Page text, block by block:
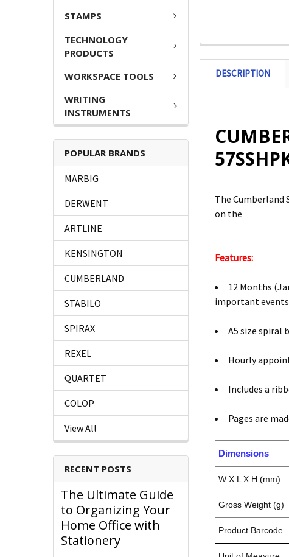
STAMPS
TECHNOLOGY
PRODUCTS
WORKSPACE TOOLS
WRITING
INSTRUMENTS
POPULAR BRANDS
MARBIG
DERWENT
ARTLINE
KENSINGTON
CUMBERLAND
STABILO
SPIRAX
REXEL
QUARTET
COLOP
View All
RECENT POSTS
The Ultimate Guide
to Organizing Your
Home Office with
Stationery
DESCRIPTION
The Cumberland
on the
Features:
12 Months
important
A5 size spiral
Hourly
Includes a
Pages are
Dimensions
W X L X H (mm)
Gross Weight (g)
Product Barcode